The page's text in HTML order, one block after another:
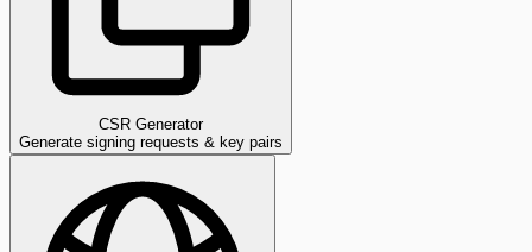
CSR Generator
Generate signing requests & key pairs